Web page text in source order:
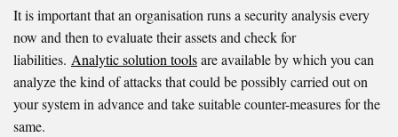
It is important that an organisation runs a security analysis every
now and then to evaluate their assets and check for
liabilities. Analytic solution toolsare available by which you can
analyze the kind of attacks that could be possibly carried out on
your system in advance and take suitable counter-measures for the
same.